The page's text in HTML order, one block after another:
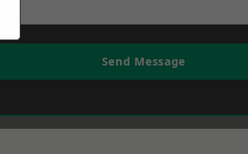
Send Message